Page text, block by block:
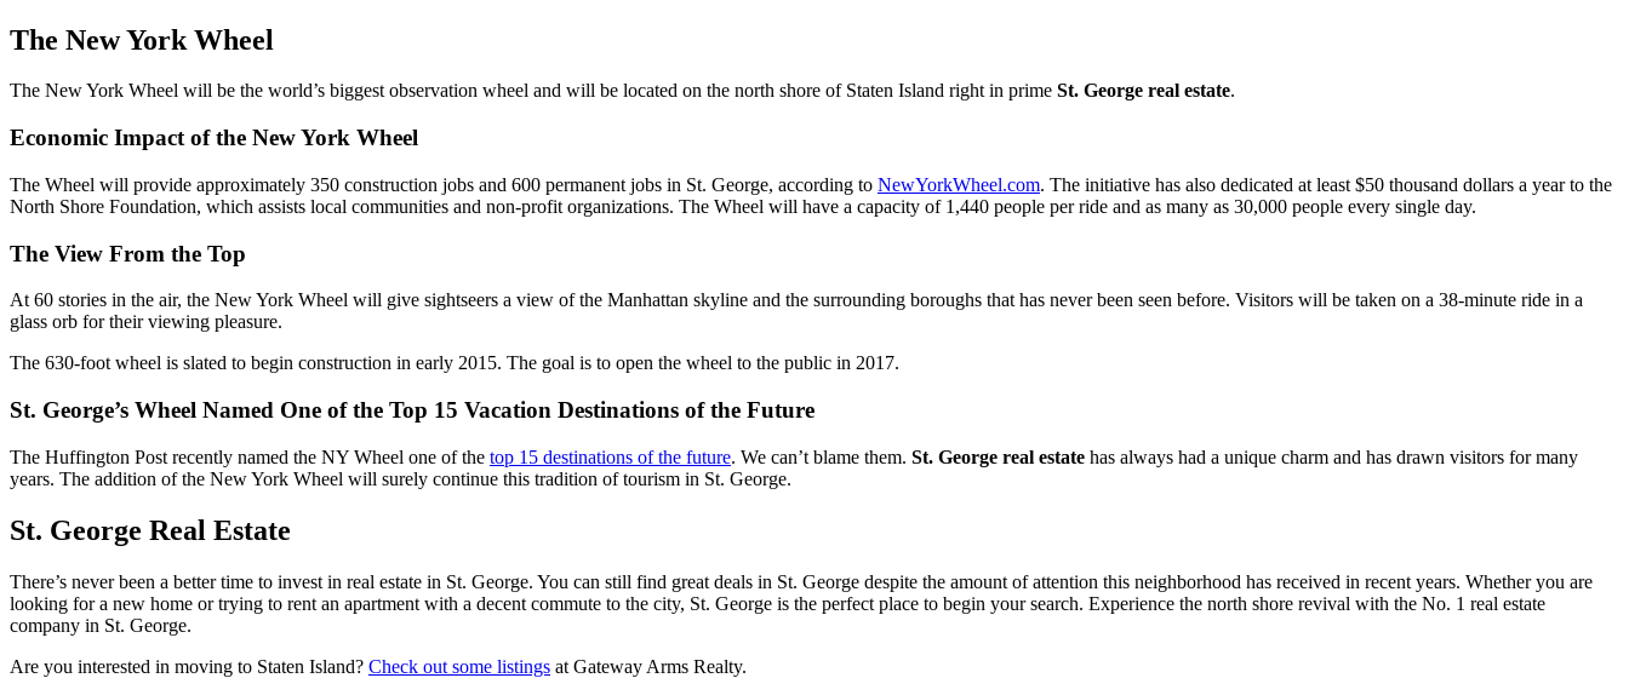
The New York Wheel
The New York Wheel will be the world’s biggest observation wheel and will be located on the north shore of Staten Island right in prime St. George real estate.
Economic Impact of the New York Wheel
The Wheel will provide approximately 350 construction jobs and 600 permanent jobs in St. George, according to NewYorkWheel.com. The initiative has also dedicated at least $50 thousand dollars a year to the
North Shore Foundation, which assists local communities and non-profit organizations. The Wheel will have a capacity of 1,440 people per ride and as many as 30,000 people every single day.
The View From the Top
At 60 stories in the air, the New York Wheel will give sightseers a view of the Manhattan skyline and the surrounding boroughs that has never been seen before. Visitors will be taken on a 38-minute ride in a
glass orb for their viewing pleasure.
The 630-foot wheel is slated to begin construction in early 2015. The goal is to open the wheel to the public in 2017.
St. George’s Wheel Named One of the Top 15 Vacation Destinations of the Future
The Huffington Post recently named the NY Wheel one of the top 15 destinations of the future. We can’t blame them. St. George real estate has always had a unique charm and has drawn visitors for many
years. The addition of the New York Wheel will surely continue this tradition of tourism in St. George.
St. George Real Estate
There’s never been a better time to invest in real estate in St. George. You can still find great deals in St. George despite the amount of attention this neighborhood has received in recent years. Whether you are
looking for a new home or trying to rent an apartment with a decent commute to the city, St. George is the perfect place to begin your search. Experience the north shore revival with the No. 1 real estate
company in St. George.
Are you interested in moving to Staten Island? Check out some listings at Gateway Arms Realty.